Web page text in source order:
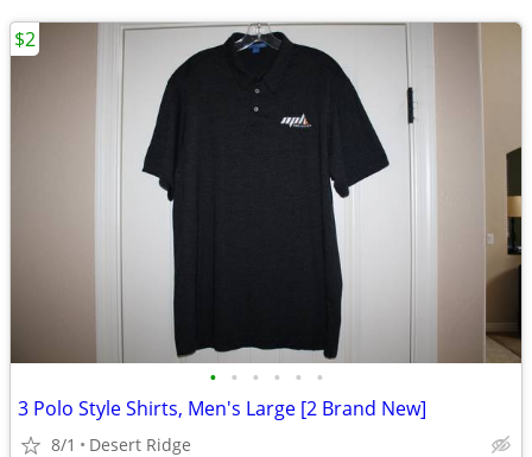
• • • • • •
3 Polo Style Shirts, Men's Large [2 Brand New]
8/1 Desert Ridge
$2